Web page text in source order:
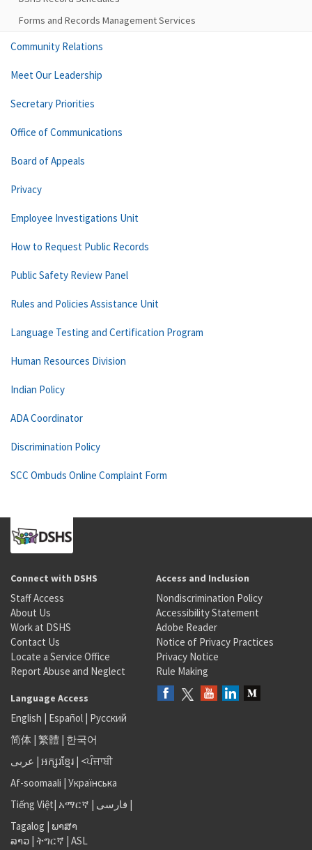
Forms and Records Management Services
Community Relations
Meet Our Leadership
Secretary Priorities
Office of Communications
Board of Appeals
Privacy
Employee Investigations Unit
How to Request Public Records
Public Safety Review Panel
Rules and Policies Assistance Unit
Language Testing and Certification Program
Human Resources Division
Indian Policy
ADA Coordinator
Discrimination Policy
SCC Ombuds Online Complaint Form
Connect with DSHS
Staff Access
About Us
Work at DSHS
Contact Us
Locate a Service Office
Report Abuse and Neglect
Access and Inclusion
Nondiscrimination Policy
Accessibility Statement
Adobe Reader
Notice of Privacy Practices
Privacy Notice
Rule Making
Language Access
English | Español | Русский
简体 | 繁體 | 한국어
عربى | អក្សរខ្មែរ | <ਪੰਜਾਬੀ
Af-soomaali | Українська
Tiếng Việt| አማርኛ | فارسی |
Tagalog | ພາສາ
ລາວ | ትግርኛ | ASL